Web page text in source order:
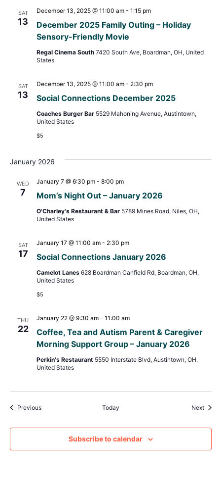
SAT
13
December 2025 Family Outing – Holiday
Sensory-Friendly Movie
December 13, 2025 @ 11:00 am- 1:15 pm
Regal Cinema South 7420 South Ave, Boardman, OH, United
States
SAT
13 Social Connections December 2025
December 13, 2025 @ 11:00 am- 2:30 pm
Coaches Burger Bar 5529 Mahoning Avenue, Austintown,
United States
$5
January 2026
WED
7 Mom’s Night Out – January 2026
January 7 @ 6:30 pm- 8:00 pm
O'Charley's Restaurant & Bar 5789 Mines Road, Niles, OH,
United States
SAT
17 Social Connections January 2026
January 17 @ 11:00 am- 2:30 pm
Camelot Lanes 628 Boardman Canfield Rd, Boardman, OH,
United States
$5
THU
22
Coffee, Tea and Autism Parent & Caregiver
Morning Support Group – January 2026
January 22 @ 9:30 am- 11:00 am
Perkin's Restaurant 5550 Interstate Blvd, Austintown, OH,
United States
PreviousEvents Today Next
Subscribe to calendar